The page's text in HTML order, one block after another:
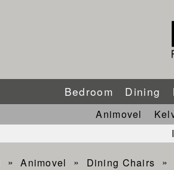
Bedroom Dining
Animovel
Animovel Dining Chairs